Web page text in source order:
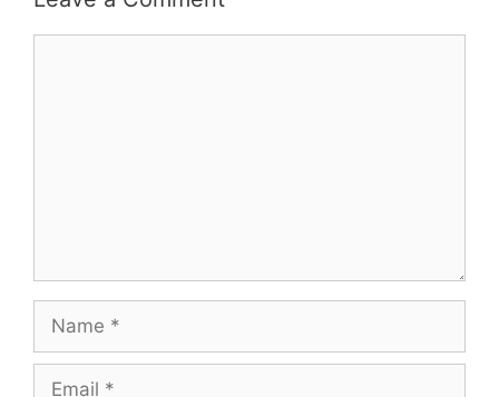
Name
Email